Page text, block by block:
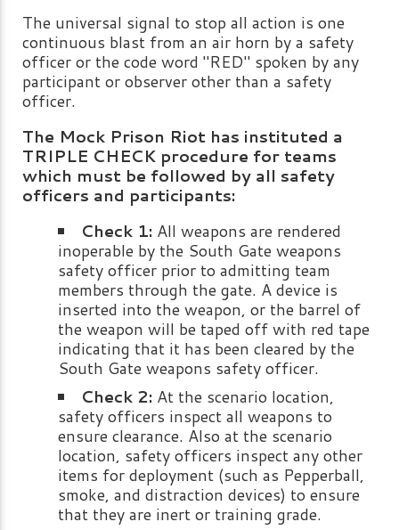
The universal signal to stop all action is one
continuous blast from an air horn by a safety
officer or the code word "RED" spoken by any
participant or observer other than a safety
officer.
The Mock Prison Riot has instituted a
TRIPLE CHECK procedure for teams
which must be followed by all safety
officers and participants:
Check 1: All weapons are rendered
inoperable by the South Gate weapons
safety officer prior to admitting team
members through the gate. A device is
inserted into the weapon, or the barrel of
the weapon will be taped off with red tape
indicating that it has been cleared by the
South Gate weapons safety officer.
Check 2: At the scenario location,
safety officers inspect all weapons to
ensure clearance. Also at the scenario
location, safety officers inspect any other
items for deployment (such as Pepperball,
smoke, and distraction devices) to ensure
that they are inert or training grade.